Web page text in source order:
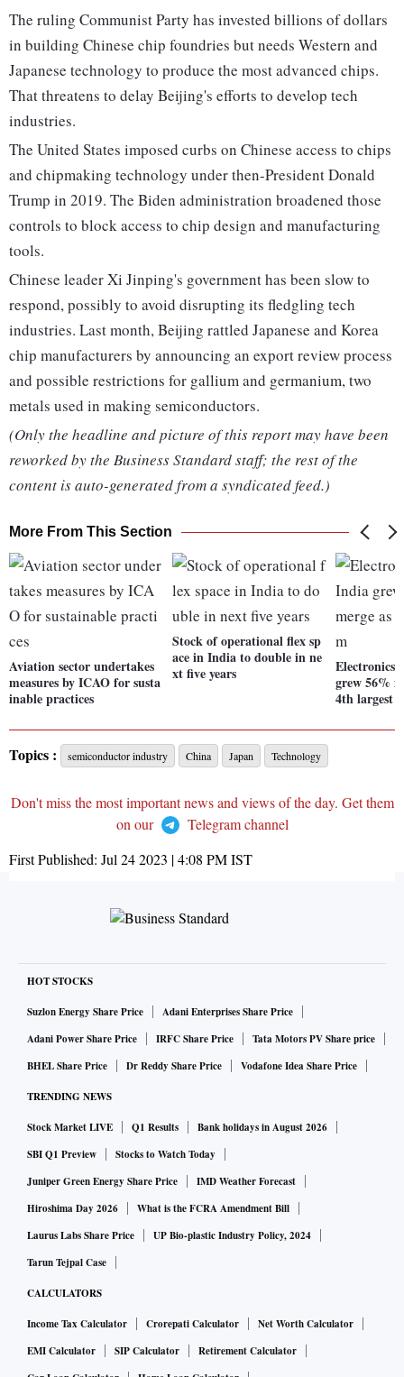
The ruling Communist Party has invested billions of dollars
in building Chinese chip foundries but needs Western and
Japanese technology to produce the most advanced chips.
That threatens to delay Beijing's efforts to develop tech
industries.
The United States imposed curbs on Chinese access to chips
and chipmaking technology under then-President Donald
Trump in 2019. The Biden administration broadened those
controls to block access to chip design and manufacturing
tools.
Chinese leader Xi Jinping's government has been slow to
respond, possibly to avoid disrupting its fledgling tech
industries. Last month, Beijing rattled Japanese and Korea
chip manufacturers by announcing an export review process
and possible restrictions for gallium and germanium, two
metals used in making semiconductors.
(Only the headline and picture of this report may have been
reworked by the Business Standard staff; the rest of the
content is auto-generated from a syndicated feed.)
More From This Section
Aviation sector undertakes
measures by ICAO for susta
inable practices
Stock of operational flex sp
ace in India to double in ne
xt five years
Electronics
grew 56%
4th largest
Topics : semiconductor industry China Japan Technology
Don't miss the most important news and views of the day. Get them
on our
Telegram channel
First Published: Jul 24 2023 | 4:08 PMIST
HOT STOCKS
Suzlon Energy Share Price
Adani Enterprises Share Price
Adani Power Share Price
IRFC Share Price
Tata Motors PV Share price
BHEL Share Price
Dr Reddy Share Price Vodafone Idea Share Price
TRENDING NEWS
Stock Market LIVE Q1 Results
Bank holidays in August 2026
SBI Q1 Preview
Stocks to Watch Today
Juniper Green Energy Share Price
IMD Weather Forecast
Hiroshima Day 2026
What is the FCRA Amendment Bill
Laurus Labs Share Price
UP Bio-plastic Industry Policy, 2024
Tarun Tejpal Case
CALCULATORS
Income Tax Calculator Crorepati Calculator
Net Worth Calculator
EMI Calculator
SIP Calculator
Retirement Calculator